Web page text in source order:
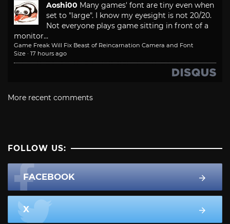
Aoshi00 Many games' font are tiny even when
set to "large". I know my eyesight is not 20/20.
Not everyone plays game sitting in front of a
monitor...
Game Freak Will Fix Beast of Reincarnation Camera and Font
Size · 17 hours ago
More recent comments
FOLLOW US:
FACEBOOK
X